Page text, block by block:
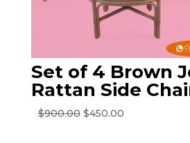
Set of 4 Brown
Rattan Side
$900.00 Original
$450.00Current